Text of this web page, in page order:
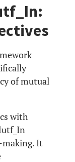
of mutual
with
It